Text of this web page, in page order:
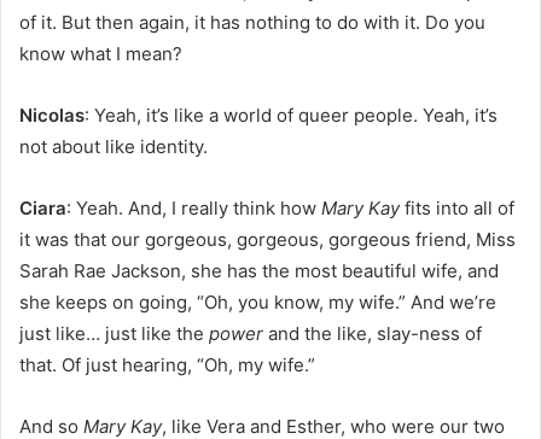
of it. But then again, it has nothing to do with it. Do you
know what I mean?
Nicolas: Yeah, it’s like a world of queer people. Yeah, it’s
not about like identity.
Ciara: Yeah. And, I really think how Mary Kayfits into all of
it was that our gorgeous, gorgeous, gorgeous friend, Miss
Sarah Rae Jackson, she has the most beautiful wife, and
she keeps on going, “Oh, you know, my wife.” And we’re
just like… just like the power and the like, slay-ness of
that. Of just hearing, “Oh, my wife.”
And so Mary Kay, like Vera and Esther, who were our two